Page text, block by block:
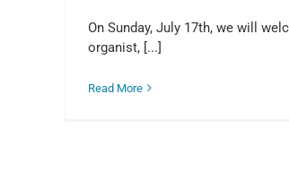
On Sunday, July 17th, we will
organist, [...]
Read More